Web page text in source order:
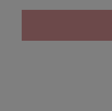
for
8